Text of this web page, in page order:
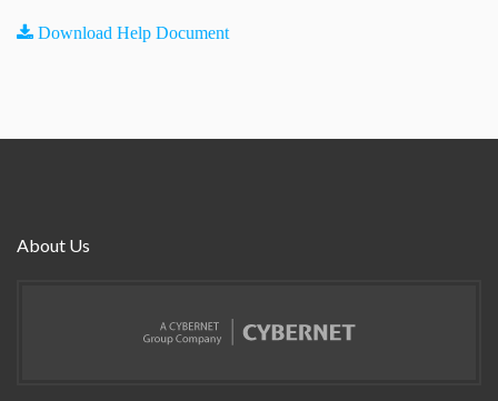
Download Help Document
About Us